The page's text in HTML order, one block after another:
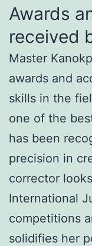
Awards
received
Master
awards and
skills in the
one of the
has been
precision in
corrector
International
competitions
solidifies her